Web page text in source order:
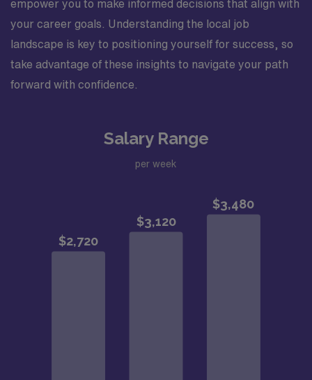
empower you to make informed decisions that align with
your career goals. Understanding the local job
landscape is key to positioning yourself for success, so
take advantage of these insights to navigate your path
forward with confidence.
Salary Range
per week